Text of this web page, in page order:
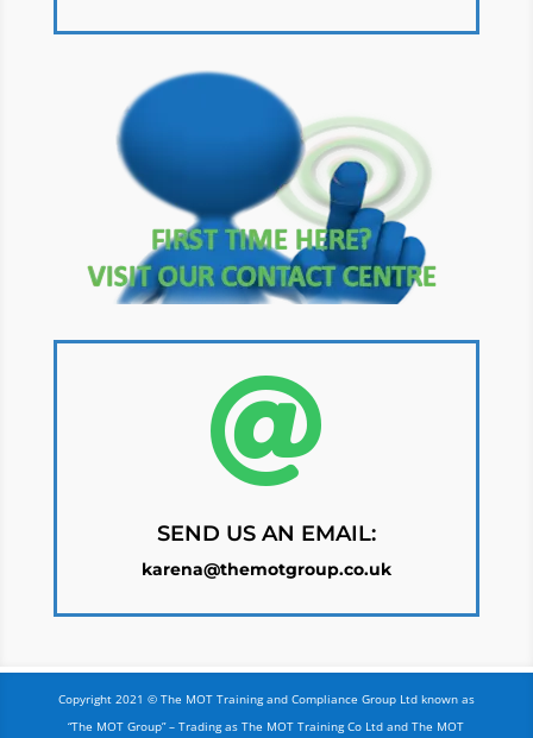

SEND US AN EMAIL:
karena@themotgroup.co.uk
Copyright 2021 © The MOT Training and Compliance Group Ltd known as
“The MOT Group” – Trading as The MOT Training Co Ltd and The MOT